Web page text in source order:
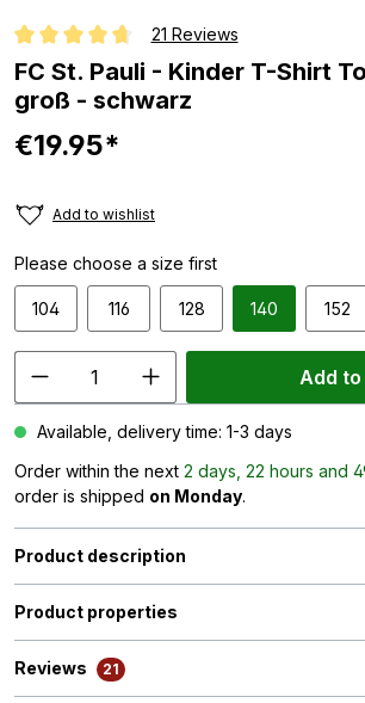
Average rating of 4.8 out of 5 stars
21 Reviews
FC St. Pauli - Kinder T-Shirt
groß - schwarz
€19.95*
Add to wishlist
Please choose a size first
104 116 128 140 152
Add
Available, delivery time: 1-3 days
Order within the next 2 days, 22 hours and
order is shipped on Monday.
Product description
Product properties
Reviews 21